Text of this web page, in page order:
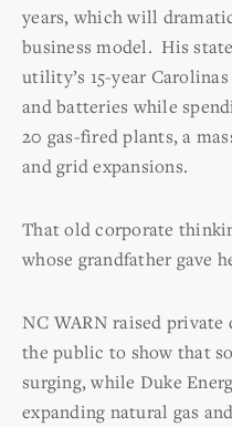
years, which will
business model. His
utility’s 15-year
and batteries while
20 gas-fired plants, a
and grid expansions.
That old corporate
whose grandfather gave
NC WARN raised
the public to show that
surging, while Duke
expanding natural gas